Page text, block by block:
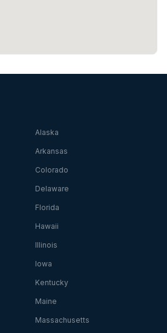
Alaska
Arkansas
Colorado
Delaware
Florida
Hawaii
Illinois
Iowa
Kentucky
Maine
Massachusetts